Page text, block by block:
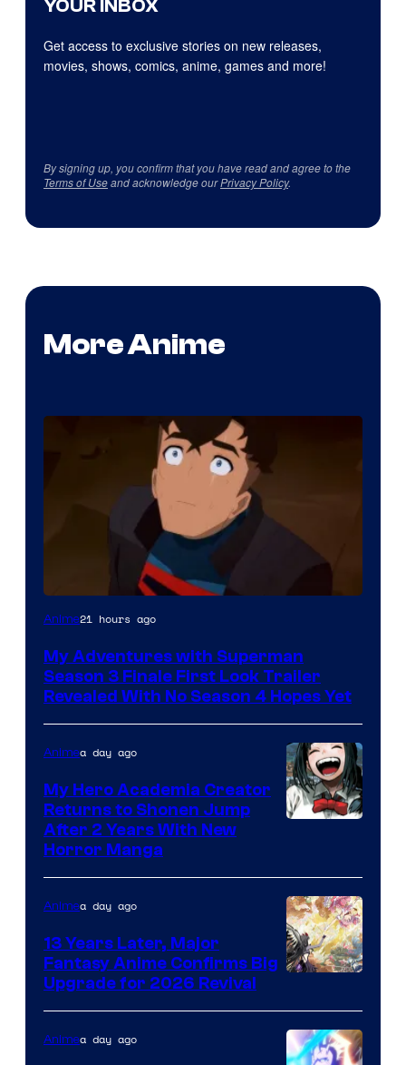
YOUR INBOX
Get access to exclusive stories on new releases,
movies, shows, comics, anime, games and more!
By signing up, you confirm that you have read and agree to the
Terms of Useand acknowledge ourPrivacy Policy.
More Anime
Courtesy
Adult
Swim
Anime21 hours ago
My Adventures with Superman
Season 3 Finale First Look Trailer
Revealed With No Season 4 Hopes Yet
Shueisha
Animea day ago
My Hero Academia Creator
Returns to Shonen Jump
After 2 Years With New
Horror Manga
Animea day ago
13 Years Later, Major
Fantasy Anime Confirms Big
Upgrade for 2026 Revival
Animea day ago